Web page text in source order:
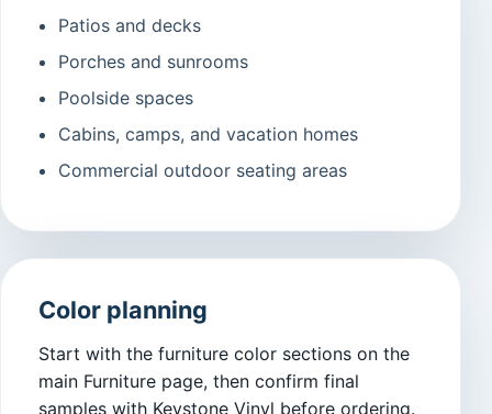
Patios and decks
Porches and sunrooms
Poolside spaces
Cabins, camps, and vacation homes
Commercial outdoor seating areas
Color planning
Start with the furniture color sections on the
main Furniture page, then confirm final
samples with Keystone Vinyl before ordering.